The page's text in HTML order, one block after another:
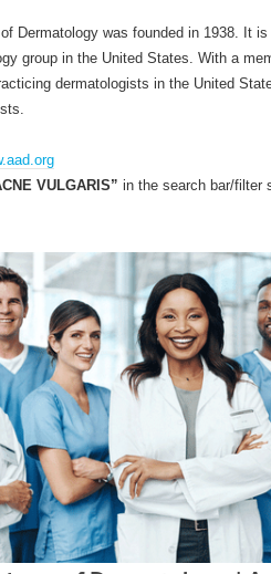
Dermatology was founded in 1938. It
group in the United States. With a
dermatologists in the United
VULGARIS” in the search bar/filter